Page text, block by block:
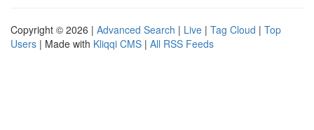
Copyright © 2026 | Advanced Search | Live | Tag Cloud | Top
Users | Made with Kliqqi CMS | All RSS Feeds